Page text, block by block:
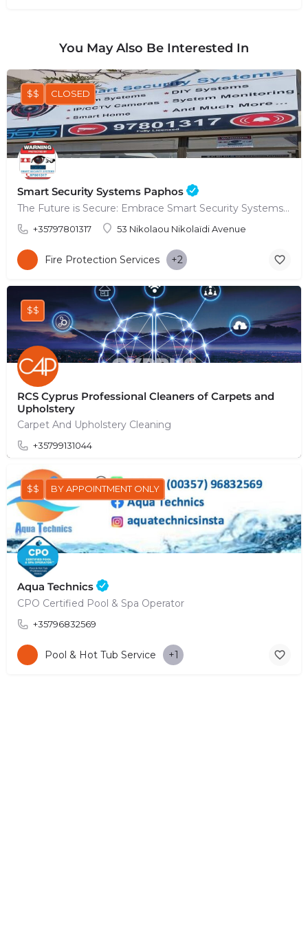
You May Also Be Interested In
Smart Security Systems Paphos
The Future is Secure: Embrace Smart Security Systems in Paphos
+35797801317 53 Nikolaou Nikolaïdi Avenue
$$ CLOSED
Fire Protection Services +2
RCS Cyprus Professional Cleaners of Carpets and
Upholstery
Carpet And Upholstery Cleaning
+35799131044
$$
Aqua Technics
CPO Certified Pool & Spa Operator
+35796832569
$$ BY APPOINTMENT ONLY
Pool & Hot Tub Service +1